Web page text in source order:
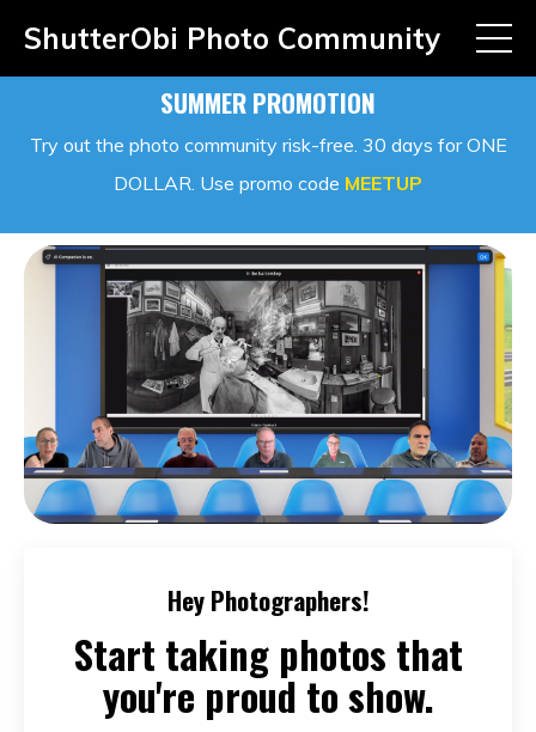
ShutterObi Photo Community
SUMMER PROMOTION
Try out the photo community risk-free. 30 days for ONE
DOLLAR. Use promo code MEETUP
Hey Photographers!
Start taking photos that
you're proud to show.